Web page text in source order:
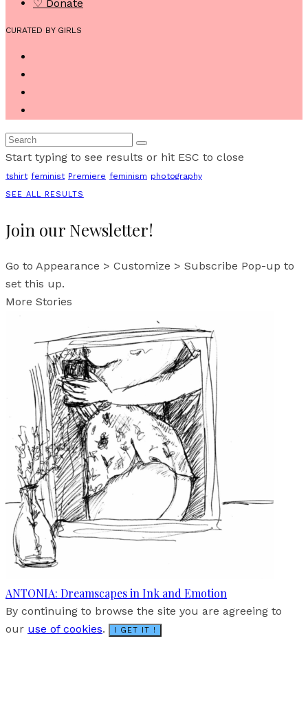
♡ Donate
CURATED BY GIRLS
Start typing to see results or hit ESC to close
tshirt feminist Premiere feminism photography
SEE ALL RESULTS
Join our Newsletter!
Go to Appearance > Customize > Subscribe Pop-up to
set this up.
More Stories
ANTONIA: Dreamscapes in Ink and Emotion
By continuing to browse the site you are agreeing to
our use of cookies. I GET IT !